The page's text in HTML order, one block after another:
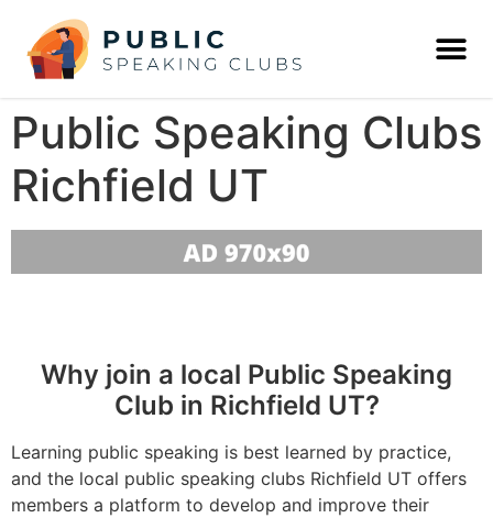
Public Speaking Clubs
Richfield UT
Why join a local Public Speaking
Club in Richfield UT?
Learning public speaking is best learned by practice,
and the local public speaking clubs Richfield UT offers
members a platform to develop and improve their